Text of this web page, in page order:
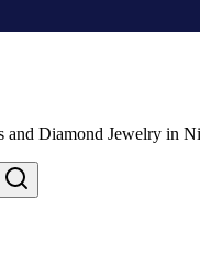
and Diamond Jewelry in